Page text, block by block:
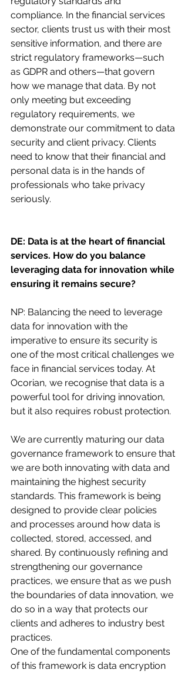
compliance. In the financial services
sector, clients trust us with their most
sensitive information, and there are
strict regulatory frameworks—such
as GDPR and others—that govern
how we manage that data. By not
only meeting but exceeding
regulatory requirements, we
demonstrate our commitment to data
security and client privacy. Clients
need to know that their financial and
personal data is in the hands of
professionals who take privacy
seriously.
DE: Data is at the heart of financial
services. How do you balance
leveraging data for innovation while
ensuring it remains secure?
NP: Balancing the need to leverage
data for innovation with the
imperative to ensure its security is
one of the most critical challenges we
face in financial services today. At
Ocorian, we recognise that data is a
powerful tool for driving innovation,
but it also requires robust protection.
We are currently maturing our data
governance framework to ensure that
we are both innovating with data and
maintaining the highest security
standards. This framework is being
designed to provide clear policies
and processes around how data is
collected, stored, accessed, and
shared. By continuously refining and
strengthening our governance
practices, we ensure that as we push
the boundaries of data innovation, we
do so in a way that protects our
clients and adheres to industry best
practices.
One of the fundamental components
of this framework is data encryption